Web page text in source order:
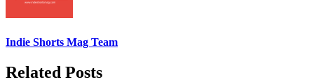
Indie Shorts Mag Team
Related Posts